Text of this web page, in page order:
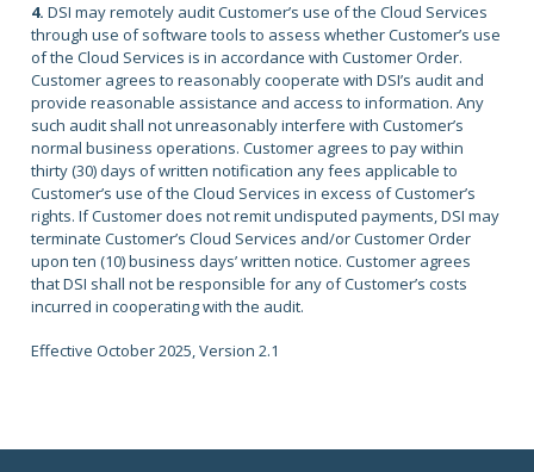
4.DSI may remotely audit Customer’s use of the Cloud Services
through use of software tools to assess whether Customer’s use
of the Cloud Services is in accordance with Customer Order.
Customer agrees to reasonably cooperate with DSI’s audit and
provide reasonable assistance and access to information. Any
such audit shall not unreasonably interfere with Customer’s
normal business operations. Customer agrees to pay within
thirty (30) days of written notification any fees applicable to
Customer’s use of the Cloud Services in excess of Customer’s
rights. If Customer does not remit undisputed payments, DSI may
terminate Customer’s Cloud Services and/or Customer Order
upon ten (10) business days’ written notice. Customer agrees
that DSI shall not be responsible for any of Customer’s costs
incurred in cooperating with the audit.
Effective October 2025, Version 2.1